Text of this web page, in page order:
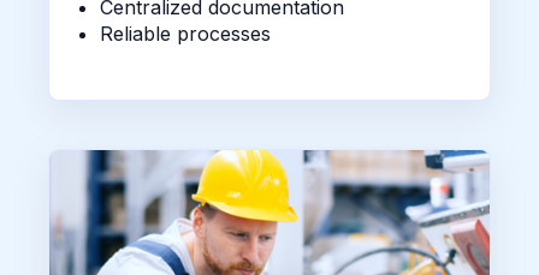
Centralized documentation
Reliable processes